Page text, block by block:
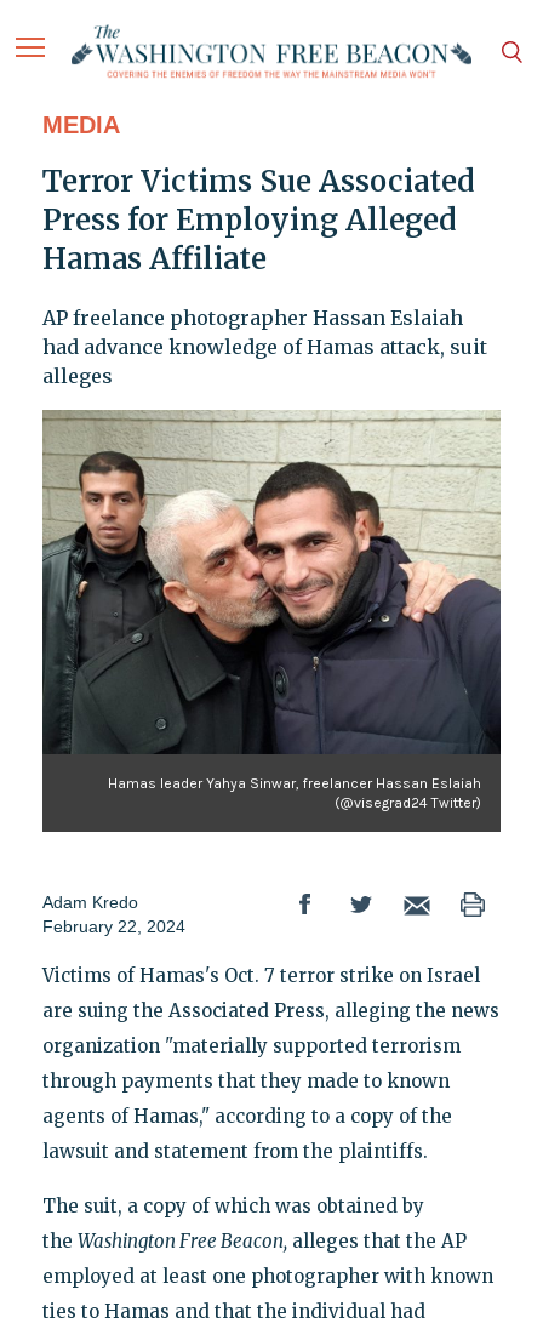
MEDIA
Terror Victims Sue Associated
Press for Employing Alleged
Hamas Affiliate
AP freelance photographer Hassan Eslaiah
had advance knowledge of Hamas attack, suit
alleges
Hamas leader Yahya Sinwar, freelancer Hassan Eslaiah
(@visegrad24 Twitter)
Adam Kredo
February 22, 2024
Victims of Hamas's Oct. 7 terror strike on Israel
are suing the Associated Press, alleging the news
organization "materially supported terrorism
through payments that they made to known
agents of Hamas," according to a copy of the
lawsuit and statement from the plaintiffs.
The suit, a copy of which was obtained by
the Washington Free Beacon,alleges that the AP
employed at least one photographer with known
ties to Hamas and that the individual had